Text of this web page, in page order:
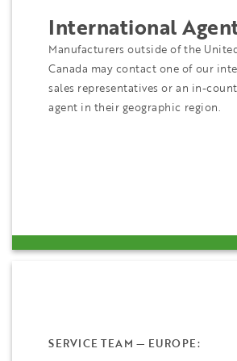
International
Manufacturers outside of the
Canada may contact one of our
sales representatives or an in-
agent in their geographic region.
SERVICE TEAM — EUROPE: